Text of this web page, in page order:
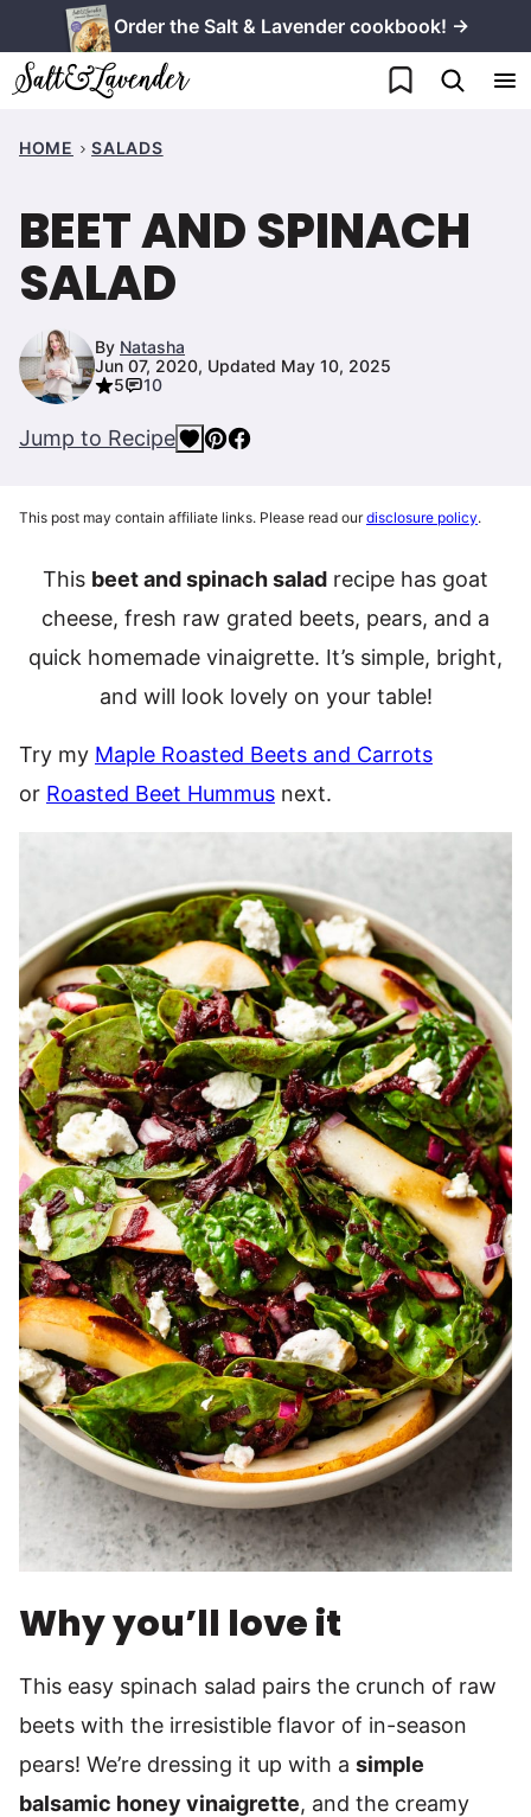
to
content
Order the Salt & Lavender cookbook! →
My Favorites
HOME SALADS
BEET AND SPINACH
SALAD
By Natasha
Jun 07, 2020, Updated May 10, 2025
5
10
Jump to Recipe
This post may contain affiliate links. Please read ourdisclosure policy.
This beet and spinach salad recipe has goat
cheese, fresh raw grated beets, pears, and a
quick homemade vinaigrette. It’s simple, bright,
and will look lovely on your table!
Try my Maple Roasted Beets and Carrots
or Roasted Beet Hummus next.
Why you’ll love it
This easy spinach salad pairs the crunch of raw
beets with the irresistible flavor of in-season
pears! We’re dressing it up with a simple
balsamic honey vinaigrette, and the creamy